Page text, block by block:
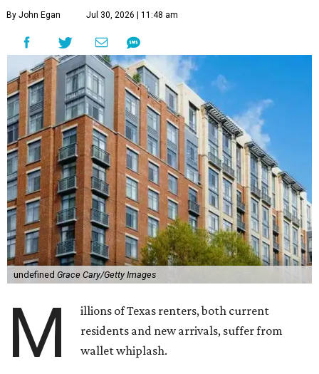
By John Egan Jul 30, 2026 | 11:48 am
undefined Grace Cary/Getty Images
M
illions of Texas renters, both current
residents and new arrivals, suffer from
wallet whiplash.